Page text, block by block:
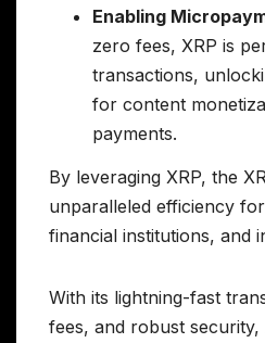
Enabling
zero fees, XRP is
transactions,
for content
payments.
By leveraging XRP, the
unparalleled efficiency
financial institutions, and
With its lightning-fast
fees, and robust security,